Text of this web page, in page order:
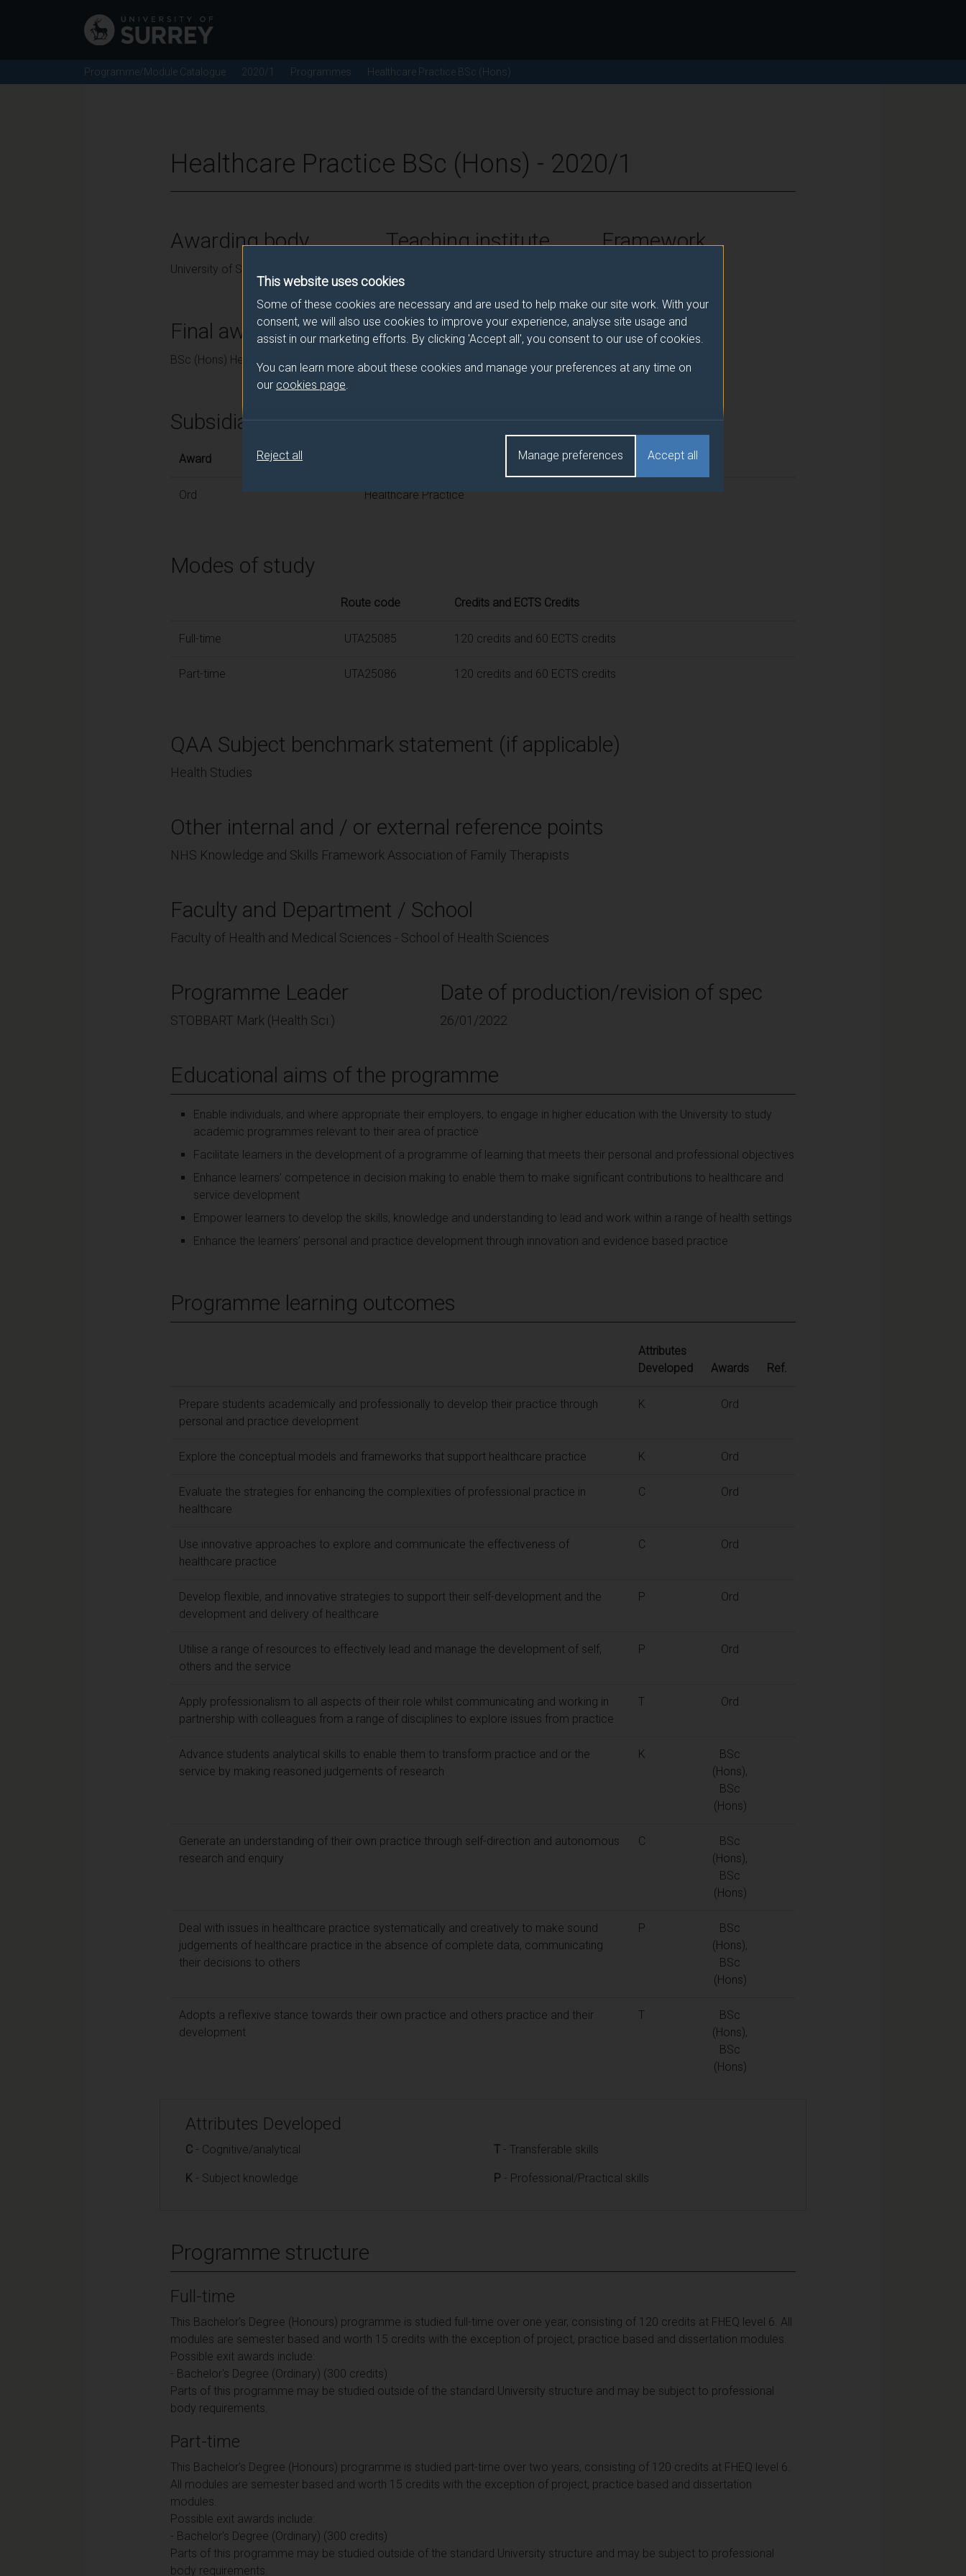
This website uses cookies
Some of these cookies are necessary and are used to help make our site work. With your
consent, we will also use cookies to improve your experience, analyse site usage and
assist in our marketing efforts. By clicking 'Accept all', you consent to our use of cookies.
You can learn more about these cookies and manage your preferences at any time on
our cookies page
Accept all
Manage preferences
Reject all
Programme/Module Catalogue 2020/1 Programmes Healthcare Practice BSc (Hons)
Healthcare Practice BSc (Hons) - 2020/1
Awarding body
University of Surrey
Teaching institute Framework
Final award and programme/pathway title
BSc (Hons) Healthcare Practice
Subsidiary award(s)
Award
Ord Healthcare Practice
Modes of study
Route code Credits and ECTS Credits
Full-time UTA25085 120 credits and 60 ECTS credits
Part-time UTA25086 120 credits and 60 ECTS credits
QAA Subject benchmark statement (if applicable)
Health Studies
Other internal and / or external reference points
NHS Knowledge and Skills Framework Association of Family Therapists
Faculty and Department / School
Faculty of Health and Medical Sciences - School of Health Sciences
Programme Leader
STOBBART Mark (Health Sci.)
Date of production/revision of spec
26/01/2022
Educational aims of the programme
Enable individuals, and where appropriate their employers, to engage in higher education with the University to study
academic programmes relevant to their area of practice
Facilitate learners in the development of a programme of learning that meets their personal and professional objectives
Enhance learners’ competence in decision making to enable them to make significant contributions to healthcare and
service development
Empower learners to develop the skills, knowledge and understanding to lead and work within a range of health settings
Enhance the learners’ personal and practice development through innovation and evidence based practice
Programme learning outcomes
Attributes
Developed
Awards Ref.
Prepare students academically and professionally to develop their practice through
personal and practice development
K Ord
Explore the conceptual models and frameworks that support healthcare practice K Ord
Evaluate the strategies for enhancing the complexities of professional practice in
healthcare
C Ord
Use innovative approaches to explore and communicate the effectiveness of
healthcare practice
C Ord
Develop flexible, and innovative strategies to support their self-development and the
development and delivery of healthcare
P Ord
Utilise a range of resources to effectively lead and manage the development of self,
others and the service
P Ord
Apply professionalism to all aspects of their role whilst communicating and working in
partnership with colleagues from a range of disciplines to explore issues from practice
T Ord
Advance students analytical skills to enable them to transform practice and or the
service by making reasoned judgements of research
K
BSc
(Hons),
BSc
(Hons)
Generate an understanding of their own practice through self-direction and autonomous
research and enquiry
C
BSc
(Hons),
BSc
(Hons)
Deal with issues in healthcare practice systematically and creatively to make sound
judgements of healthcare practice in the absence of complete data, communicating
their decisions to others
P
BSc
(Hons),
BSc
(Hons)
Adopts a reflexive stance towards their own practice and others practice and their
development
T
BSc
(Hons),
BSc
(Hons)
Attributes Developed
C - Cognitive/analytical
K - Subject knowledge
T - Transferable skills
P - Professional/Practical skills
Programme structure
Full-time
This Bachelor's Degree (Honours) programme is studied full-time over one year, consisting of 120 credits at FHEQ level 6. All
modules are semester based and worth 15 credits with the exception of project, practice based and dissertation modules.
Possible exit awards include:
- Bachelor's Degree (Ordinary) (300 credits)
Parts of this programme may be studied outside of the standard University structure and may be subject to professional
body requirements.
Part-time
This Bachelor's Degree (Honours) programme is studied part-time over two years, consisting of 120 credits at FHEQ level 6.
All modules are semester based and worth 15 credits with the exception of project, practice based and dissertation
modules.
Possible exit awards include:
- Bachelor's Degree (Ordinary) (300 credits)
Parts of this programme may be studied outside of the standard University structure and may be subject to professional
body requirements.